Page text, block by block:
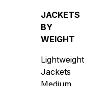
JACKETS
BY
WEIGHT
Lightweight
Jackets
Medium